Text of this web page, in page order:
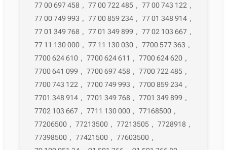
77 00 697 458 , 77 00 722 485 , 77 00 743 122 ,
77 00 749 993 , 77 00 859 234 , 77 01 348 914 ,
77 01 349 768 , 77 01 349 899 , 77 02 103 667 ,
77 11 130 000 , 77 11 130 030 , 7700 577 363 ,
7700 624 610 , 7700 624 611 , 7700 624 620 ,
7700 641 099 , 7700 697 458 , 7700 722 485 ,
7700 743 122 , 7700 749 993 , 7700 859 234 ,
7701 348 914 , 7701 349 768 , 7701 349 899 ,
7702 103 667 , 7711 130 000 , 77168500 ,
77206500 , 77213500 , 77213505 , 7728918 ,
77398500 , 77421500 , 77603500 ,